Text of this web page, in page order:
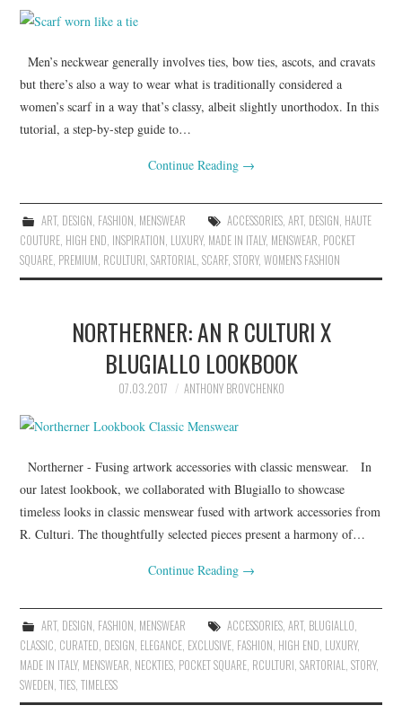
Men’s neckwear generally involves ties, bow ties, ascots, and cravats
but there’s also a way to wear what is traditionally considered a
women’s scarf in a way that’s classy, albeit slightly unorthodox. In this
tutorial, a step-by-step guide to…
Continue Reading →
ART, DESIGN, FASHION, MENSWEAR ACCESSORIES, ART, DESIGN, HAUTE
COUTURE, HIGH END, INSPIRATION, LUXURY, MADE IN ITALY, MENSWEAR, POCKET
SQUARE, PREMIUM, RCULTURI,SARTORIAL,SCARF,STORY,WOMEN'S FASHION
NORTHERNER: AN R CULTURI X
BLUGIALLO LOOKBOOK
07.03.2017 ANTHONY BROVCHENKO
Northerner - Fusing artwork accessories with classic menswear. In
our latest lookbook, we collaborated with Blugiallo to showcase
timeless looks in classic menswear fused with artwork accessories from
R. Culturi. The thoughtfully selected pieces present a harmony of…
Continue Reading →
ART, DESIGN, FASHION, MENSWEAR ACCESSORIES, ART, BLUGIALLO,
CLASSIC, CURATED, DESIGN, ELEGANCE, EXCLUSIVE, FASHION, HIGH END, LUXURY,
MADE IN ITALY, MENSWEAR, NECKTIES, POCKET SQUARE, RCULTURI,SARTORIAL,STORY,
SWEDEN,TIES,TIMELESS